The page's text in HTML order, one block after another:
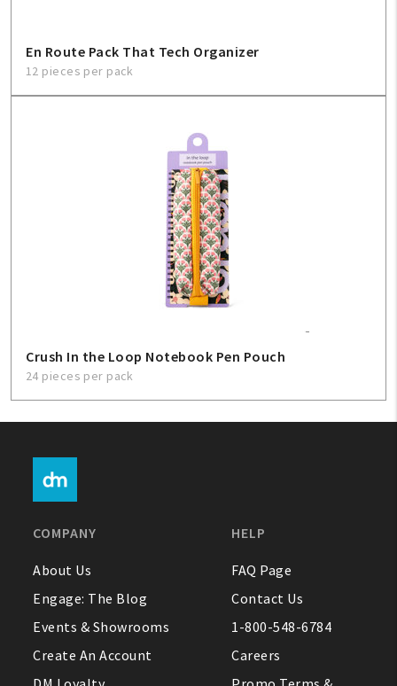
En Route Pack That Tech Organizer
12 pieces per pack
Crush In the Loop Notebook Pen Pouch
24 pieces per pack
COMPANY
About Us
Engage: The Blog
Events & Showrooms
Create An Account
HELP
FAQ Page
Contact Us
1-800-548-6784
Careers